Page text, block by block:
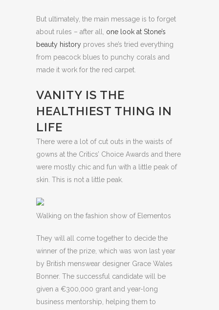
But ultimately, the main message is to forget
about rules – after all, one look at Stone’s
beauty history proves she’s tried everything
from peacock blues to punchy corals and
made it work for the red carpet.
VANITY IS THE
HEALTHIEST THING IN
LIFE
There were a lot of cut outs in the waists of
gowns at the Critics’ Choice Awards and there
were mostly chic and fun with a little peak of
skin. This is not a little peak.
Walking on the fashion show of Elementos
They will all come together to decide the
winner of the prize, which was won last year
by British menswear designer Grace Wales
Bonner. The successful candidate will be
given a €300,000 grant and year-long
business mentorship, helping them to